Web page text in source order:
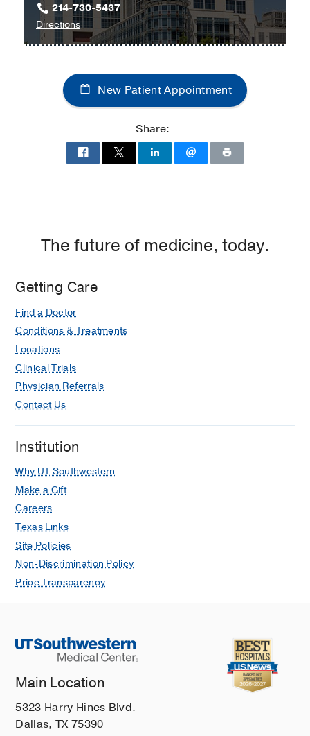
214-730-5437
Directionsto
Children's
Center
of
Dallas
Children's
Medical
New Patient Appointment
Share:
The future of medicine, today.
Getting Care
Find a Doctor
Conditions & Treatments
Locations
Clinical Trials
Physician Referrals
Contact Us
Institution
Why UT Southwestern
Make a Gift
Careers
Texas Links
Site Policies
Non-Discrimination Policy
Price Transparency
Main Location
5323 Harry Hines Blvd.
Dallas, TX 75390